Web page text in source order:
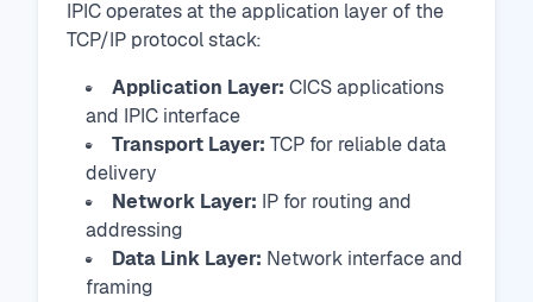
IPIC operates at the application layer of the
TCP/IP protocol stack:
Application Layer: CICS applications
and IPIC interface
Transport Layer: TCP for reliable data
delivery
Network Layer: IP for routing and
addressing
Data Link Layer: Network interface and
framing